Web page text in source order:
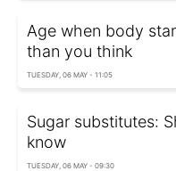
Age when body
than you think
TUESDAY, 06 MAY - 11:05
Sugar substitutes:
know
TUESDAY, 06 MAY - 09:30